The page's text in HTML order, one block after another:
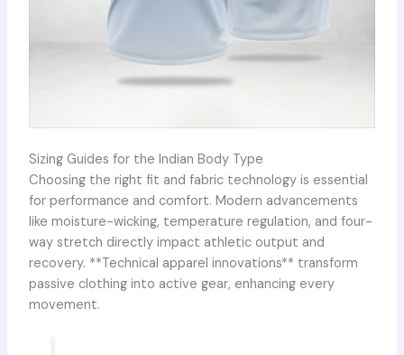
Sizing Guides for the Indian Body Type
Choosing the right fit and fabric technology is essential
for performance and comfort. Modern advancements
like moisture-wicking, temperature regulation, and four-
way stretch directly impact athletic output and
recovery. **Technical apparel innovations** transform
passive clothing into active gear, enhancing every
movement.